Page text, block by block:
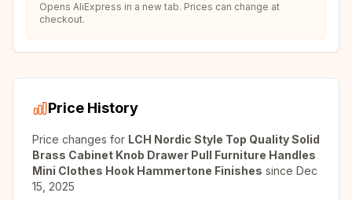
Opens AliExpress in a new tab. Prices can change at
checkout.
Price History
Price changes for LCH Nordic Style Top Quality Solid
Brass Cabinet Knob Drawer Pull Furniture Handles
Mini Clothes Hook Hammertone Finishes since Dec
15, 2025